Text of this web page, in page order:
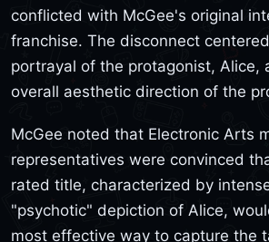
conflicted with McGee's original
franchise. The disconnect
portrayal of the protagonist, Alice,
overall aesthetic direction of the
McGee noted that Electronic Arts
representatives were convinced
rated title, characterized by
"psychotic" depiction of Alice,
most effective way to capture the